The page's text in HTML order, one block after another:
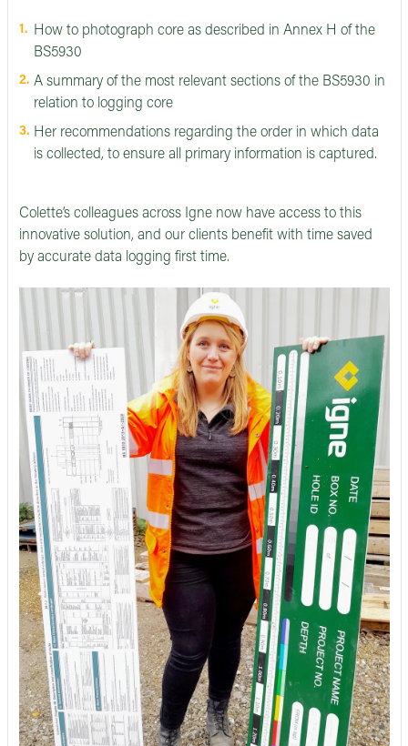
How to photograph core as described in Annex H of the
BS5930
A summary of the most relevant sections of the BS5930 in
relation to logging core
Her recommendations regarding the order in which data
is collected, to ensure all primary information is captured.
Colette’s colleagues across Igne now have access to this
innovative solution, and our clients benefit with time saved
by accurate data logging first time.